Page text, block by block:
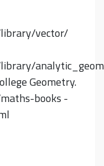
vector/
Geometry.
books -